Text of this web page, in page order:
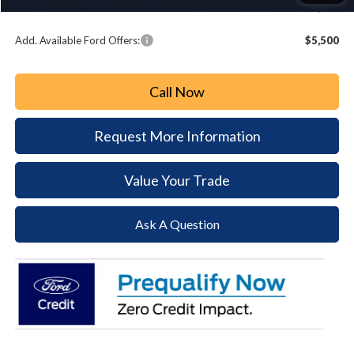
$68,308
Add. Available Ford Offers: $5,500
Call Now
Request More Information
Value Your Trade
Ask A Question